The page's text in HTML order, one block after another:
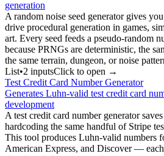
generation
A random noise seed generator gives
drive procedural generation in games,
art. Every seed feeds a pseudo-random
because PRNGs are deterministic, the
the same terrain, dungeon, or noise
List•2 inputsClick to open →
Test Credit Card Number Generator
Generates Luhn-valid test credit card
development
A test credit card number generator
hardcoding the same handful of Stripe
This tool produces Luhn-valid numbers
American Express, and Discover —